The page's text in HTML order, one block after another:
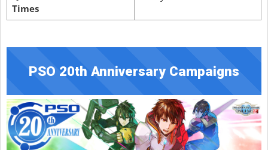
Times
PSO 20th Anniversary Campaigns